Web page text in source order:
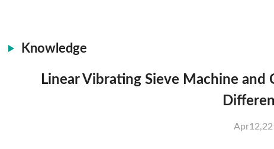
Knowledge
Linear Vibrating Sieve Machine
Apr12,22